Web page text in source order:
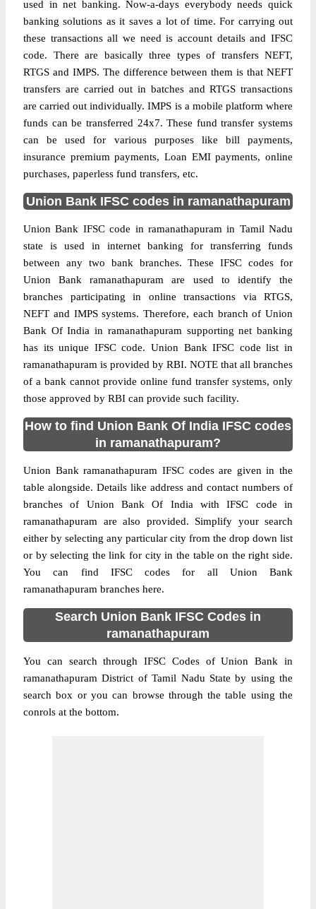
used in net banking. Now-a-days everybody needs quick
banking solutions as it saves a lot of time. For carrying out
these transactions all we need is account details and IFSC
code. There are basically three types of transfers NEFT,
RTGS and IMPS. The difference between them is that NEFT
transfers are carried out in batches and RTGS transactions
are carried out individually. IMPS is a mobile platform where
funds can be transferred 24x7. These fund transfer systems
can be used for various purposes like bill payments,
insurance premium payments, Loan EMI payments, online
purchases, paperless fund transfers, etc.
Union Bank IFSC codes in ramanathapuram
Union Bank IFSC code in ramanathapuram in Tamil Nadu
state is used in internet banking for transferring funds
between any two bank branches. These IFSC codes for
Union Bank ramanathapuram are used to identify the
branches participating in online transactions via RTGS,
NEFT and IMPS systems. Therefore, each branch of Union
Bank Of India in ramanathapuram supporting net banking
has its unique IFSC code. Union Bank IFSC code list in
ramanathapuram is provided by RBI. NOTE that all branches
of a bank cannot provide online fund transfer systems, only
those approved by RBI can provide such facility.
How to find Union Bank Of India IFSC codes
in ramanathapuram?
Union Bank ramanathapuram IFSC codes are given in the
table alongside. Details like address and contact numbers of
branches of Union Bank Of India with IFSC code in
ramanathapuram are also provided. Simplify your search
either by selecting any particular city from the drop down list
or by selecting the link for city in the table on the right side.
You can find IFSC codes for all Union Bank
ramanathapuram branches here.
Search Union Bank IFSC Codes in
ramanathapuram
You can search through IFSC Codes of Union Bank in
ramanathapuram District of Tamil Nadu State by using the
search box or you can browse through the table using the
conrols at the bottom.